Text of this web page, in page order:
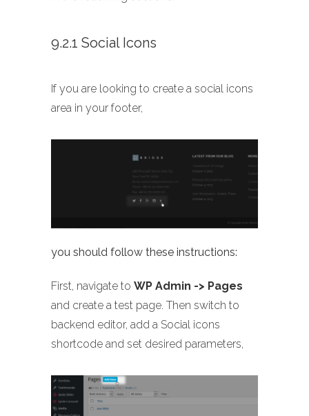
9.2.1 Social Icons
If you are looking to create a social icons
area in your footer,
you should follow these instructions:
First, navigate to WP Admin -> Pages
and create a test page. Then switch to
backend editor, add a Social icons
shortcode and set desired parameters,